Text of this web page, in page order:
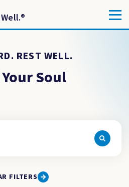
®
REST WELL.
Soul
FILTERS